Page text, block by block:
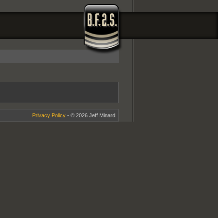
Privacy Policy- © 2026 Jeff Minard